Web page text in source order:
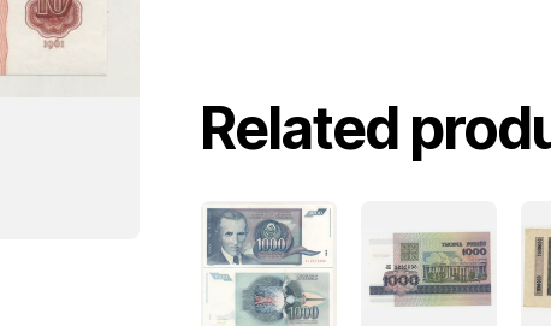
Banknote
quantity
Related